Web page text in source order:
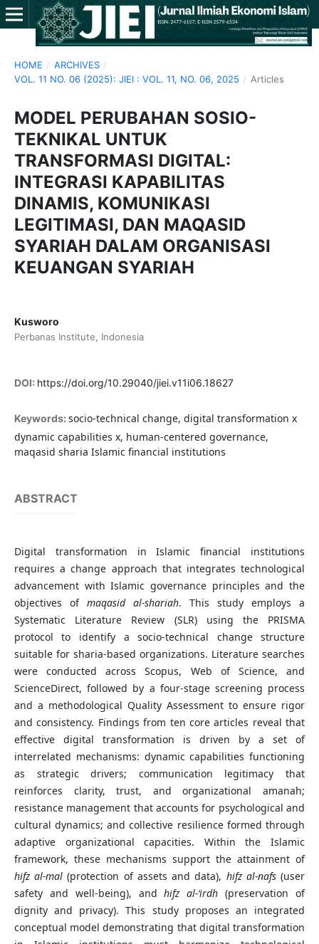
HOME / ARCHIVES /
VOL. 11 NO. 06 (2025): JIEI : VOL. 11, NO. 06, 2025 / Articles
MODEL PERUBAHAN SOSIO-
TEKNIKAL UNTUK
TRANSFORMASI DIGITAL:
INTEGRASI KAPABILITAS
DINAMIS, KOMUNIKASI
LEGITIMASI, DAN MAQASID
SYARIAH DALAM ORGANISASI
KEUANGAN SYARIAH
Kusworo
Perbanas Institute, Indonesia
DOI: https://doi.org/10.29040/jiei.v11i06.18627
Keywords: socio-technical change, digital transformation x
dynamic capabilities x, human-centered governance,
maqasid sharia Islamic financial institutions
ABSTRACT
Digital transformation in Islamic financial institutions
requires a change approach that integrates technological
advancement with Islamic governance principles and the
objectives of maqasid al-shariah. This study employs a
Systematic Literature Review (SLR) using the PRISMA
protocol to identify a socio-technical change structure
suitable for sharia-based organizations. Literature searches
were conducted across Scopus, Web of Science, and
ScienceDirect, followed by a four-stage screening process
and a methodological Quality Assessment to ensure rigor
and consistency. Findings from ten core articles reveal that
effective digital transformation is driven by a set of
interrelated mechanisms: dynamic capabilities functioning
as strategic drivers; communication legitimacy that
reinforces clarity, trust, and organizational amanah;
resistance management that accounts for psychological and
cultural dynamics; and collective resilience formed through
adaptive organizational capacities. Within the Islamic
framework, these mechanisms support the attainment of
hifz al-mal (protection of assets and data), hifz al-nafs(user
safety and well-being), andhifz al-‘irdh (preservation of
dignity and privacy). This study proposes an integrated
conceptual model demonstrating that digital transformation